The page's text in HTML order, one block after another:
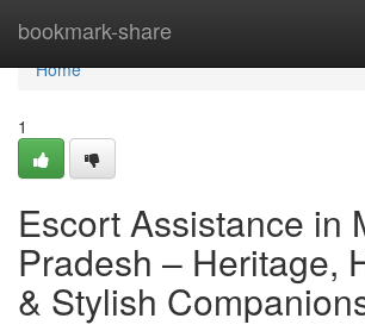
bookmark-share
Home
Home
1
Escort Assistance in
Pradesh – Heritage,
& Stylish